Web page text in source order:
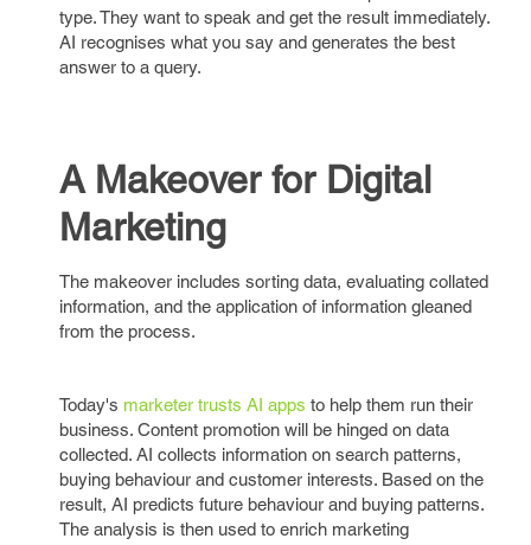
type. They want to speak and get the result immediately.
AI recognises what you say and generates the best
answer to a query.
A Makeover for Digital
Marketing
The makeover includes sorting data, evaluating collated
information, and the application of information gleaned
from the process.
Today's marketer trusts AI apps to help them run their
business. Content promotion will be hinged on data
collected. AI collects information on search patterns,
buying behaviour and customer interests. Based on the
result, AI predicts future behaviour and buying patterns.
The analysis is then used to enrich marketing